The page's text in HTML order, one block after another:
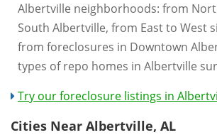
Albertville neighborhoods: from
South Albertville, from East to West
from foreclosures in Downtown
types of repo homes in Albertville
Try our foreclosure listings in
Cities Near Albertville, AL